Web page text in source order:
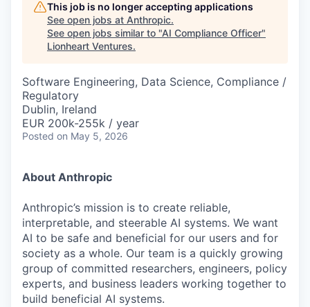
This job is no longer accepting applications
See open jobs at Anthropic.
See open jobs similar to "AI Compliance Officer"
Lionheart Ventures.
Software Engineering, Data Science, Compliance /
Regulatory
Dublin, Ireland
EUR 200k-255k / year
Posted on May 5, 2026
About Anthropic
Anthropic’s mission is to create reliable,
interpretable, and steerable AI systems. We want
AI to be safe and beneficial for our users and for
society as a whole. Our team is a quickly growing
group of committed researchers, engineers, policy
experts, and business leaders working together to
build beneficial AI systems.